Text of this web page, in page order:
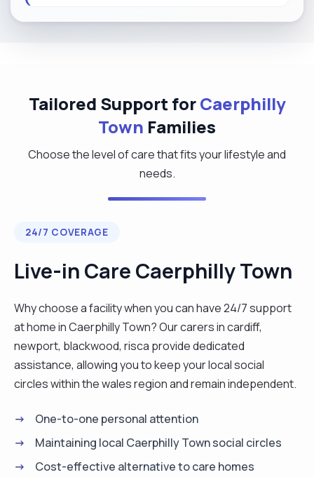
Tailored Support forCaerphilly
Town Families
Choose the level of care that fits your lifestyle and
needs.
24/7 COVERAGE
Live-in Care Caerphilly Town
Why choose a facility when you can have 24/7 support
at home in Caerphilly Town? Our carers in cardiff,
newport, blackwood, risca provide dedicated
assistance, allowing you to keep your local social
circles within the wales region and remain independent.
One-to-one personal attention
Maintaining local Caerphilly Town social circles
Cost-effective alternative to care homes